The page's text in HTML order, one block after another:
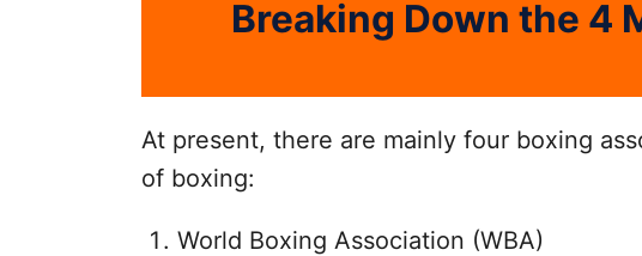
Breaking Down the 4
At present, there are mainly four boxing
of boxing:
World Boxing Association (WBA)